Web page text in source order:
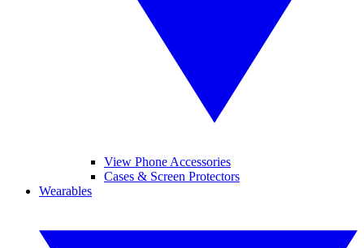
View Phone Accessories
Cases & Screen Protectors
Wearables